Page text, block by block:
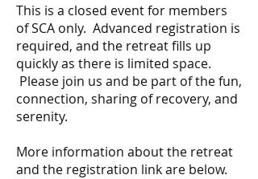
This is a closed event for members
of SCA only. Advanced registration is
required, and the retreat fills up
quickly as there is limited space.
Please join us and be part of the fun,
connection, sharing of recovery, and
serenity.
More information about the retreat
and the registration link are below.